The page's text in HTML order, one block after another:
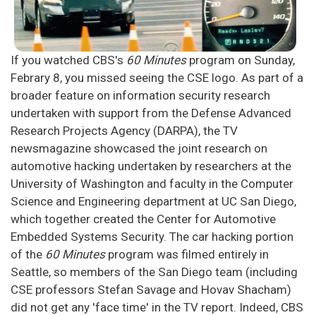
If you watched CBS's 60 Minutes program on Sunday,
Febrary 8, you missed seeing the CSE logo. As part of a
broader feature on information security research
undertaken with support from the Defense Advanced
Research Projects Agency (DARPA), the TV
newsmagazine showcased the joint research on
automotive hacking undertaken by researchers at the
University of Washington and faculty in the Computer
Science and Engineering department at UC San Diego,
which together created the Center for Automotive
Embedded Systems Security. The car hacking portion
of the 60 Minutes program was filmed entirely in
Seattle, so members of the San Diego team (including
CSE professors Stefan Savage and Hovav Shacham)
did not get any 'face time' in the TV report. Indeed, CBS